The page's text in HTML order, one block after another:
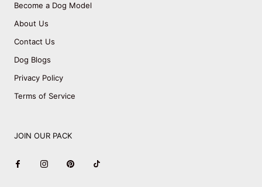
Become a Dog Model
About Us
Contact Us
Dog Blogs
Privacy Policy
Terms of Service
JOIN OUR PACK